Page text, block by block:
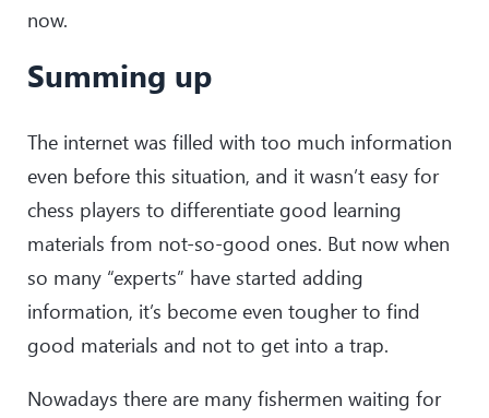
now.
Summing up
The internet was filled with too much information
even before this situation, and it wasn’t easy for
chess players to differentiate good learning
materials from not-so-good ones. But now when
so many “experts” have started adding
information, it’s become even tougher to find
good materials and not to get into a trap.
Nowadays there are many fishermen waiting for